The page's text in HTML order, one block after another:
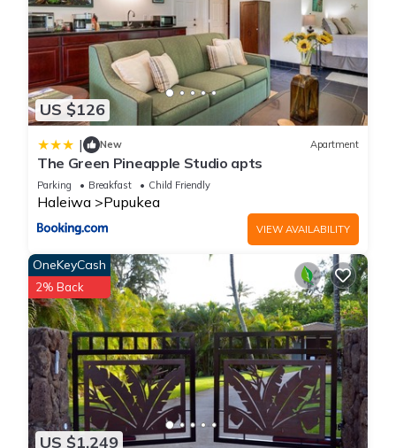
US $126
| New Apartment
The Green Pineapple Studio apts
Parking Breakfast Child Friendly
Haleiwa Pupukea
VIEW AVAILABILITY
US $1,249
OneKeyCash
2% Back